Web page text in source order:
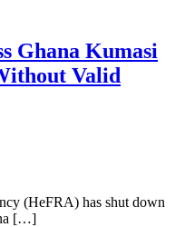
Ghana Kumasi
Valid
(HeFRA) has shut down
[…]